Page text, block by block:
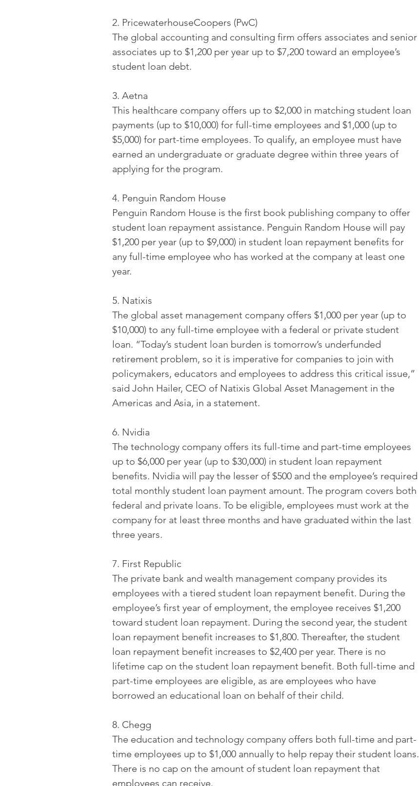
2. PricewaterhouseCoopers (PwC)
The global accounting and consulting firm offers associates and senior
associates up to $1,200 per year up to $7,200 toward an employee’s
student loan debt.
3. Aetna
This healthcare company offers up to $2,000 in matching student loan
payments (up to $10,000) for full-time employees and $1,000 (up to
$5,000) for part-time employees. To qualify, an employee must have
earned an undergraduate or graduate degree within three years of
applying for the program.
4. Penguin Random House
Penguin Random House is the first book publishing company to offer
student loan repayment assistance. Penguin Random House will pay
$1,200 per year (up to $9,000) in student loan repayment benefits for
any full-time employee who has worked at the company at least one
year.
5. Natixis
The global asset management company offers $1,000 per year (up to
$10,000) to any full-time employee with a federal or private student
loan. “Today’s student loan burden is tomorrow’s underfunded
retirement problem, so it is imperative for companies to join with
policymakers, educators and employees to address this critical issue,”
said John Hailer, CEO of Natixis Global Asset Management in the
Americas and Asia, in a statement.
6. Nvidia
The technology company offers its full-time and part-time employees
up to $6,000 per year (up to $30,000) in student loan repayment
benefits. Nvidia will pay the lesser of $500 and the employee’s required
total monthly student loan payment amount. The program covers both
federal and private loans. To be eligible, employees must work at the
company for at least three months and have graduated within the last
three years.
7. First Republic
The private bank and wealth management company provides its
employees with a tiered student loan repayment benefit. During the
employee’s first year of employment, the employee receives $1,200
toward student loan repayment. During the second year, the student
loan repayment benefit increases to $1,800. Thereafter, the student
loan repayment benefit increases to $2,400 per year. There is no
lifetime cap on the student loan repayment benefit. Both full-time and
part-time employees are eligible, as are employees who have
borrowed an educational loan on behalf of their child.
8. Chegg
The education and technology company offers both full-time and part-
time employees up to $1,000 annually to help repay their student loans.
There is no cap on the amount of student loan repayment that
employees can receive.